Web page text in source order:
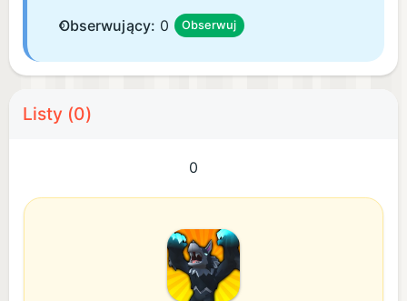
Obserwujący: 0 Obserwuj
Listy (0)
0